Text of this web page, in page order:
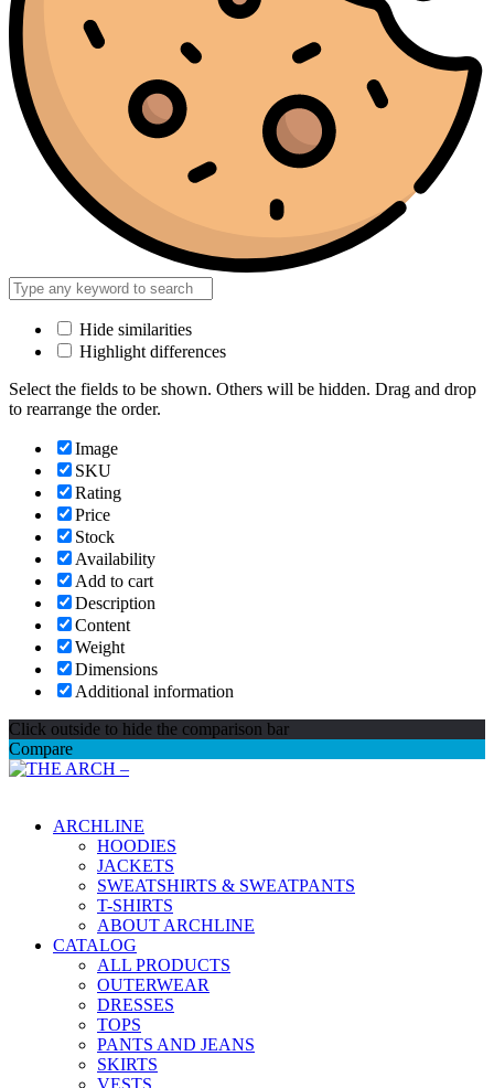
Hide similarities
Highlight differences
Select the fields to be shown. Others will be hidden. Drag and drop
to rearrange the order.
Image
SKU
Rating
Price
Stock
Availability
Add to cart
Description
Content
Weight
Dimensions
Additional information
Click outside to hide the comparison bar
Compare
ARCHLINE
HOODIES
JACKETS
SWEATSHIRTS & SWEATPANTS
T-SHIRTS
ABOUT ARCHLINE
CATALOG
ALL PRODUCTS
OUTERWEAR
DRESSES
TOPS
PANTS AND JEANS
SKIRTS